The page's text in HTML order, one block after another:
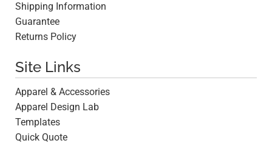
Shipping Information
Guarantee
Returns Policy
Site Links
Apparel & Accessories
Apparel Design Lab
Templates
Quick Quote